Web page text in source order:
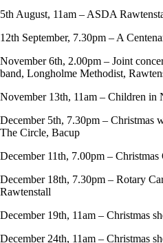
5th August, 11am – ASDA
12th September, 7.30pm – A
November 6th, 2.00pm – Joint
band, Longholme Methodist,
November 13th, 11am – Children in
December 5th, 7.30pm – Christmas
The Circle, Bacup
December 11th, 7.00pm – Christmas
December 18th, 7.30pm – Rotary
Rawtenstall
December 19th, 11am – Christmas
December 24th, 11am – Christmas